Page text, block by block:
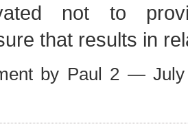
not to
that results in
by Paul 2 —